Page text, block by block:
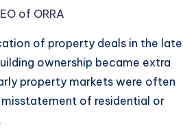
of ORRA
of property deals in the late
ownership became extra
property markets were often
of residential or